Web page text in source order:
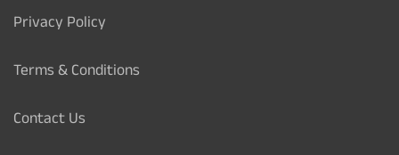
Privacy Policy
Terms & Conditions
Contact Us